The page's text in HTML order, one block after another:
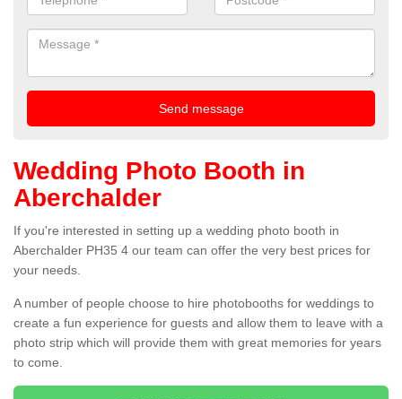
Wedding Photo Booth in
Aberchalder
If you're interested in setting up a wedding photo booth in
Aberchalder PH35 4 our team can offer the very best prices for
your needs.
A number of people choose to hire photobooths for weddings to
create a fun experience for guests and allow them to leave with a
photo strip which will provide them with great memories for years
to come.